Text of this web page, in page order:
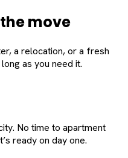
move
a relocation, or a fresh
as you need it.
No time to apartment
ready on day one.